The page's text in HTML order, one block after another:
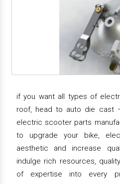
if you want all types of
roof, head to auto die cast
electric scooter parts
to upgrade your bike,
aesthetic and increase
indulge rich resources,
of expertise into every